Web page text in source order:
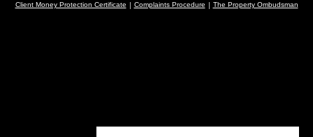
Client Money Protection Certificate
Complaints Procedure The Property Ombudsman